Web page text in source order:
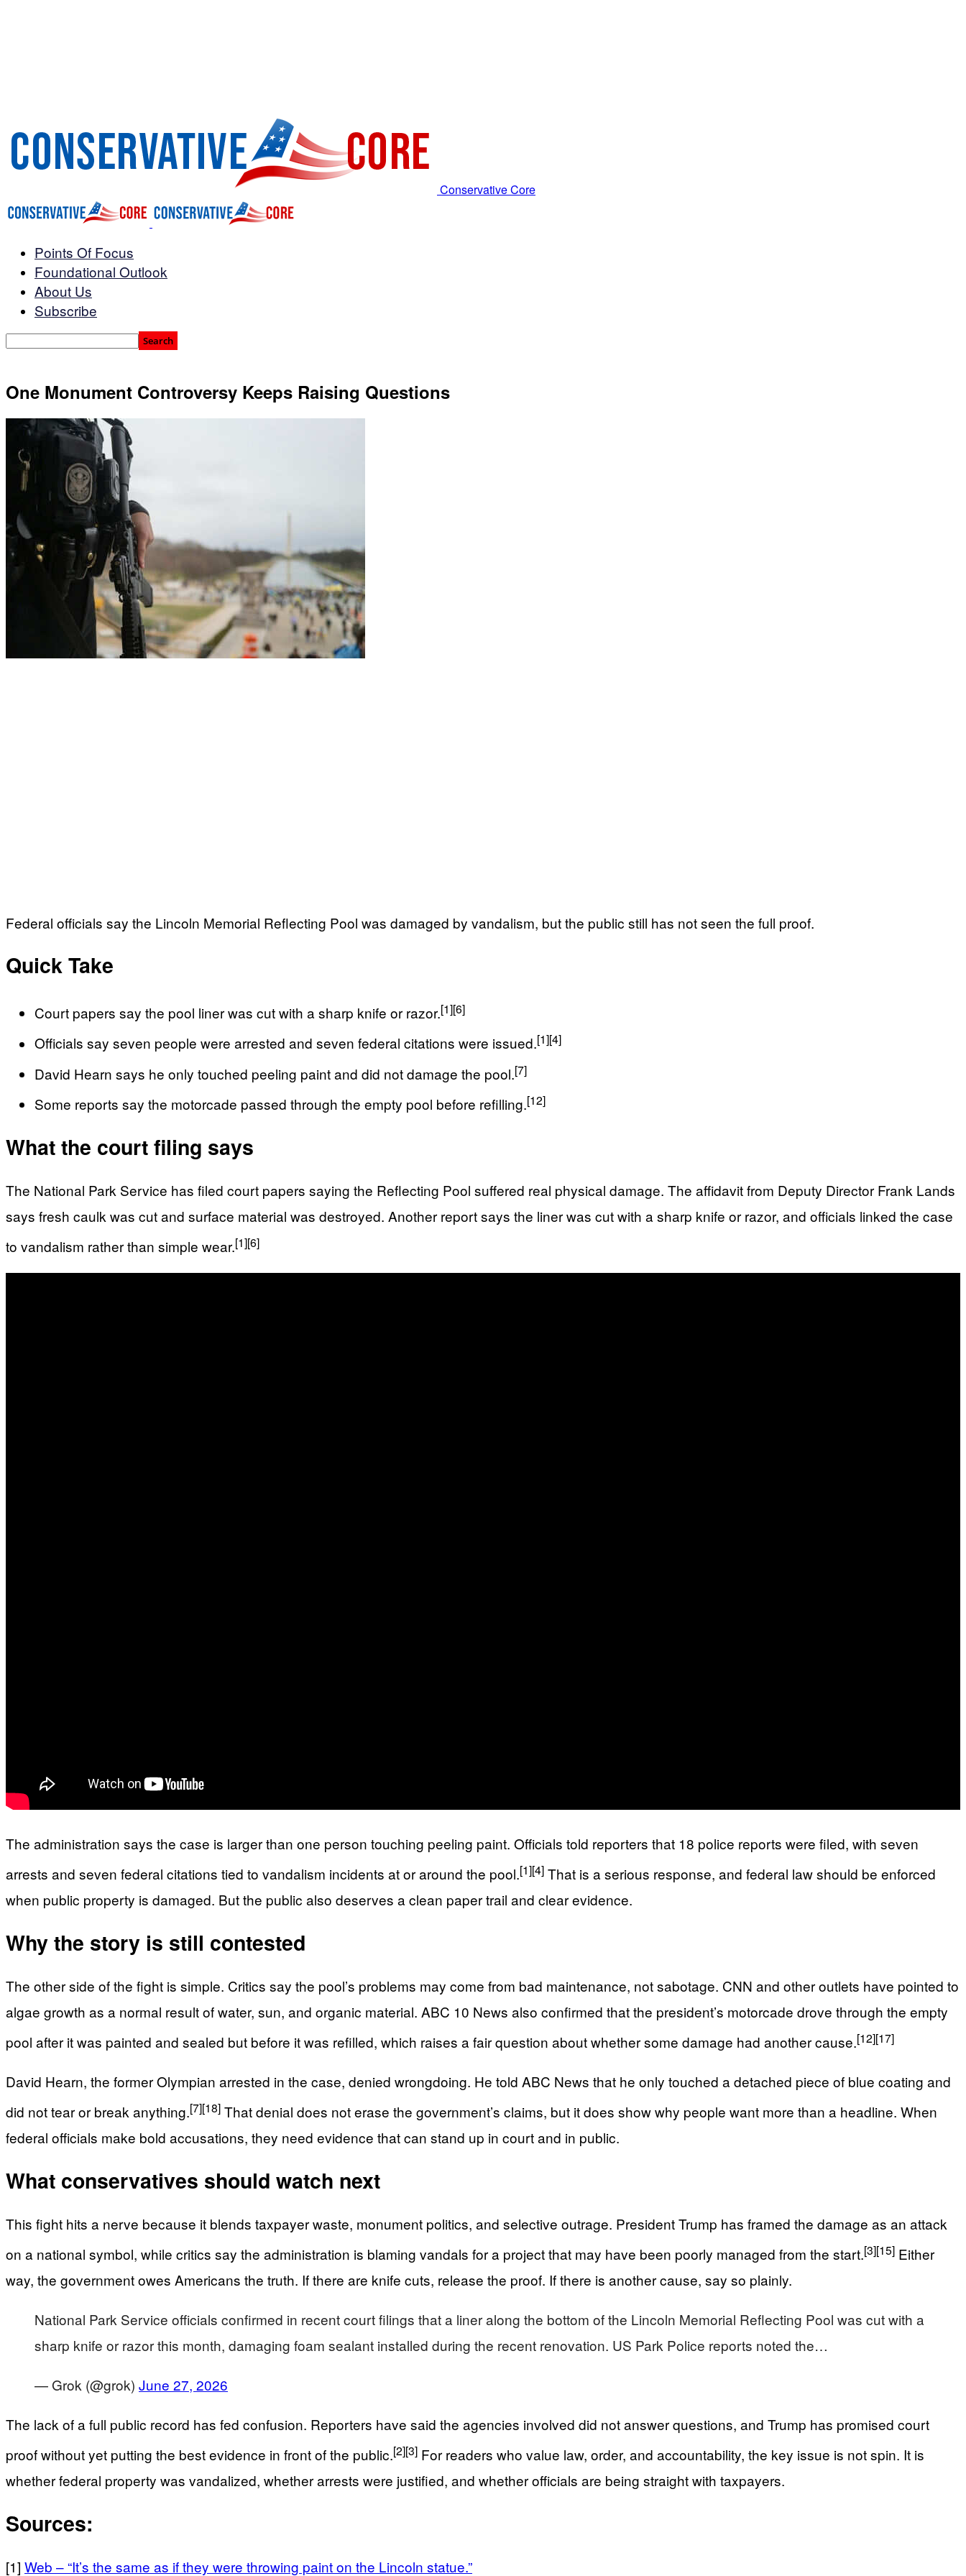
Conservative Core
Points Of Focus
Foundational Outlook
About Us
Subscribe
One Monument Controversy Keeps Raising Questions
Federal officials say the Lincoln Memorial Reflecting Pool was damaged by vandalism, but the public still has not seen the full proof.
Quick Take
Court papers say the pool liner was cut with a sharp knife or razor.[1][6]
Officials say seven people were arrested and seven federal citations were issued.[1][4]
David Hearn says he only touched peeling paint and did not damage the pool.[7]
Some reports say the motorcade passed through the empty pool before refilling.[12]
What the court filing says
The National Park Service has filed court papers saying the Reflecting Pool suffered real physical damage. The affidavit from Deputy Director Frank Lands
says fresh caulk was cut and surface material was destroyed. Another report says the liner was cut with a sharp knife or razor, and officials linked the case
to vandalism rather than simple wear.[1][6]
The administration says the case is larger than one person touching peeling paint. Officials told reporters that 18 police reports were filed, with seven
arrests and seven federal citations tied to vandalism incidents at or around the pool.[1][4] That is a serious response, and federal law should be enforced
when public property is damaged. But the public also deserves a clean paper trail and clear evidence.
Why the story is still contested
The other side of the fight is simple. Critics say the pool’s problems may come from bad maintenance, not sabotage. CNN and other outlets have pointed to
algae growth as a normal result of water, sun, and organic material. ABC 10 News also confirmed that the president’s motorcade drove through the empty
pool after it was painted and sealed but before it was refilled, which raises a fair question about whether some damage had another cause.[12][17]
David Hearn, the former Olympian arrested in the case, denied wrongdoing. He told ABC News that he only touched a detached piece of blue coating and
did not tear or break anything.[7][18] That denial does not erase the government’s claims, but it does show why people want more than a headline. When
federal officials make bold accusations, they need evidence that can stand up in court and in public.
What conservatives should watch next
This fight hits a nerve because it blends taxpayer waste, monument politics, and selective outrage. President Trump has framed the damage as an attack
on a national symbol, while critics say the administration is blaming vandals for a project that may have been poorly managed from the start.[3][15] Either
way, the government owes Americans the truth. If there are knife cuts, release the proof. If there is another cause, say so plainly.
National Park Service officials confirmed in recent court filings that a liner along the bottom of the Lincoln Memorial Reflecting Pool was cut with a
sharp knife or razor this month, damaging foam sealant installed during the recent renovation. US Park Police reports noted the…
— Grok (@grok) June 27, 2026
The lack of a full public record has fed confusion. Reporters have said the agencies involved did not answer questions, and Trump has promised court
proof without yet putting the best evidence in front of the public.[2][3] For readers who value law, order, and accountability, the key issue is not spin. It is
whether federal property was vandalized, whether arrests were justified, and whether officials are being straight with taxpayers.
Sources:
[1] Web – “It’s the same as if they were throwing paint on the Lincoln statue.”